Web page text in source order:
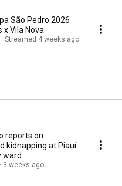
São Pedro 2026
x Vila Nova
Streamed 4 weeks ago
reports on
kidnapping at Piauí
ward
3 weeks ago